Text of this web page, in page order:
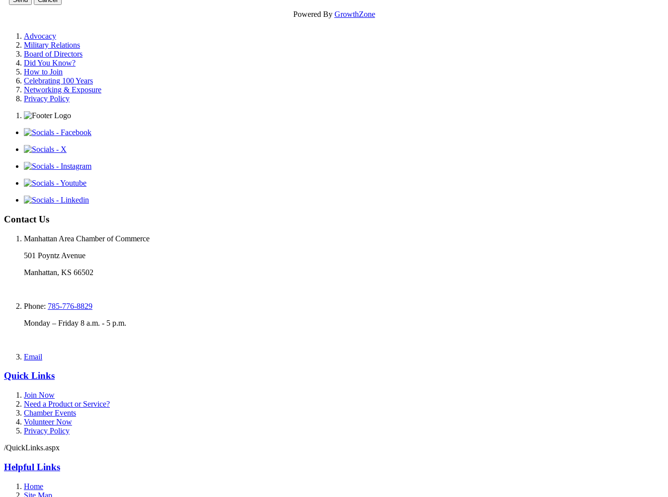
Powered By GrowthZone
Advocacy
Military Relations
Board of Directors
Did You Know?
How to Join
Celebrating 100 Years
Networking & Exposure
Privacy Policy
Contact Us
Manhattan Area Chamber of Commerce
501 Poyntz Avenue
Manhattan, KS 66502
Phone: 785-776-8829
Monday – Friday 8 a.m. - 5 p.m.
Email
Quick Links
Join Now
Need a Product or Service?
Chamber Events
Volunteer Now
Privacy Policy
/QuickLinks.aspx
Helpful Links
Home
Site Map